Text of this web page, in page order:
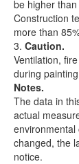
be higher
Construction
more than
3. Caution.
Ventilation,
during
Notes.
The data in
actual
changed, the
notice.